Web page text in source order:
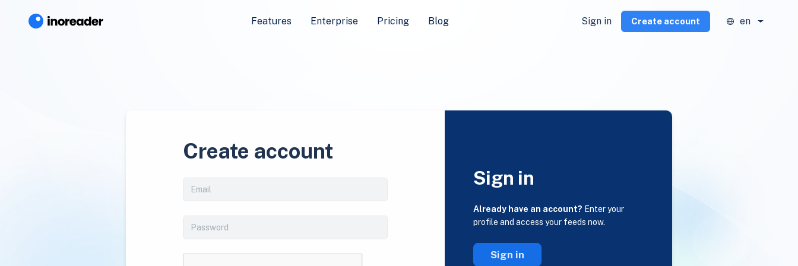
Features Enterprise Pricing Blog Sign in Create account en
Create account
Sign in
Already have an account? Enter your
profile and access your feeds now.
Sign in